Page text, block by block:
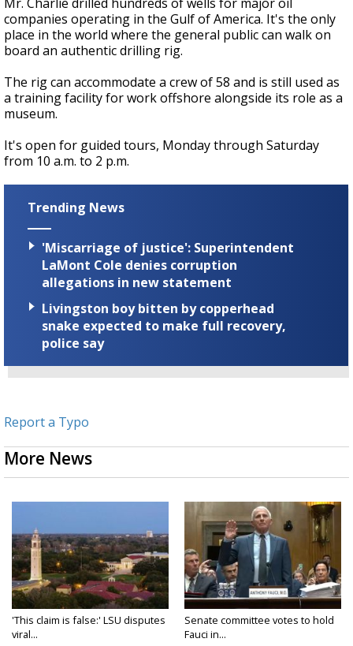
companies operating in the Gulf of America. It's the only
place in the world where the general public can walk on
board an authentic drilling rig.
The rig can accommodate a crew of 58 and is still used as
a training facility for work offshore alongside its role as a
museum.
It's open for guided tours, Monday through Saturday
from 10 a.m. to 2 p.m.
Trending News
'Miscarriage of justice': Superintendent
LaMont Cole denies corruption
allegations in new statement
Livingston boy bitten by copperhead
snake expected to make full recovery,
police say
Report a Typo
More News
'This claim is false:' LSU disputes
viral...
Senate committee votes to hold
Fauci in...